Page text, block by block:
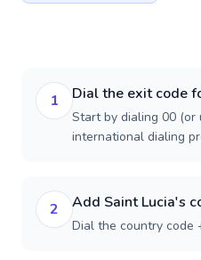
1 Dial the exit code
Start by dialing 00 (or
international dialing
2 Add Saint Lucia's
Dial the country code